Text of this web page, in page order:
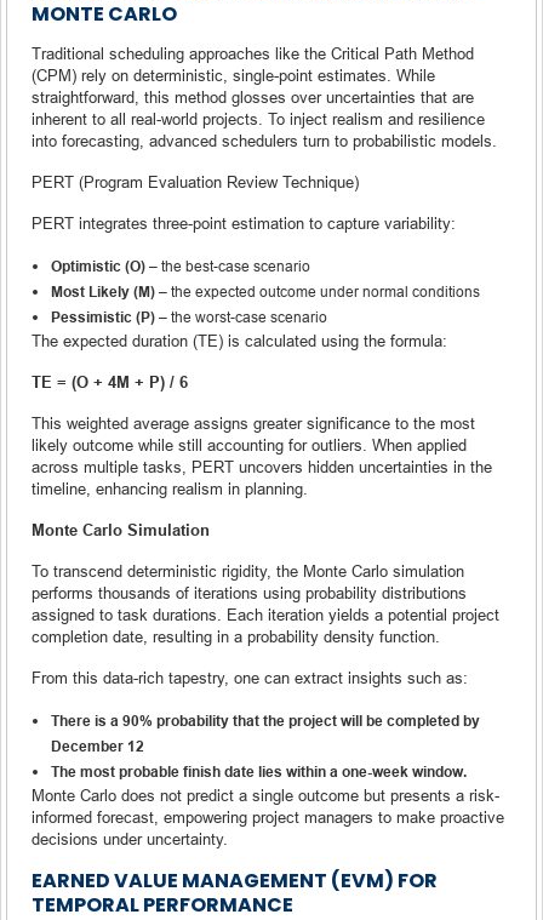
MONTE CARLO
Traditional scheduling approaches like the Critical Path Method
(CPM) rely on deterministic, single-point estimates. While
straightforward, this method glosses over uncertainties that are
inherent to all real-world projects. To inject realism and resilience
into forecasting, advanced schedulers turn to probabilistic models.
PERT (Program Evaluation Review Technique)
PERT integrates three-point estimation to capture variability:
Optimistic (O) – the best-case scenario
Most Likely (M) – the expected outcome under normal conditions
Pessimistic (P) – the worst-case scenario
The expected duration (TE) is calculated using the formula:
TE = (O + 4M + P) / 6
This weighted average assigns greater significance to the most
likely outcome while still accounting for outliers. When applied
across multiple tasks, PERT uncovers hidden uncertainties in the
timeline, enhancing realism in planning.
Monte Carlo Simulation
To transcend deterministic rigidity, the Monte Carlo simulation
performs thousands of iterations using probability distributions
assigned to task durations. Each iteration yields a potential project
completion date, resulting in a probability density function.
From this data-rich tapestry, one can extract insights such as:
There is a 90% probability that the project will be completed by
December 12
The most probable finish date lies within a one-week window.
Monte Carlo does not predict a single outcome but presents a risk-
informed forecast, empowering project managers to make proactive
decisions under uncertainty.
EARNED VALUE MANAGEMENT (EVM) FOR
TEMPORAL PERFORMANCE